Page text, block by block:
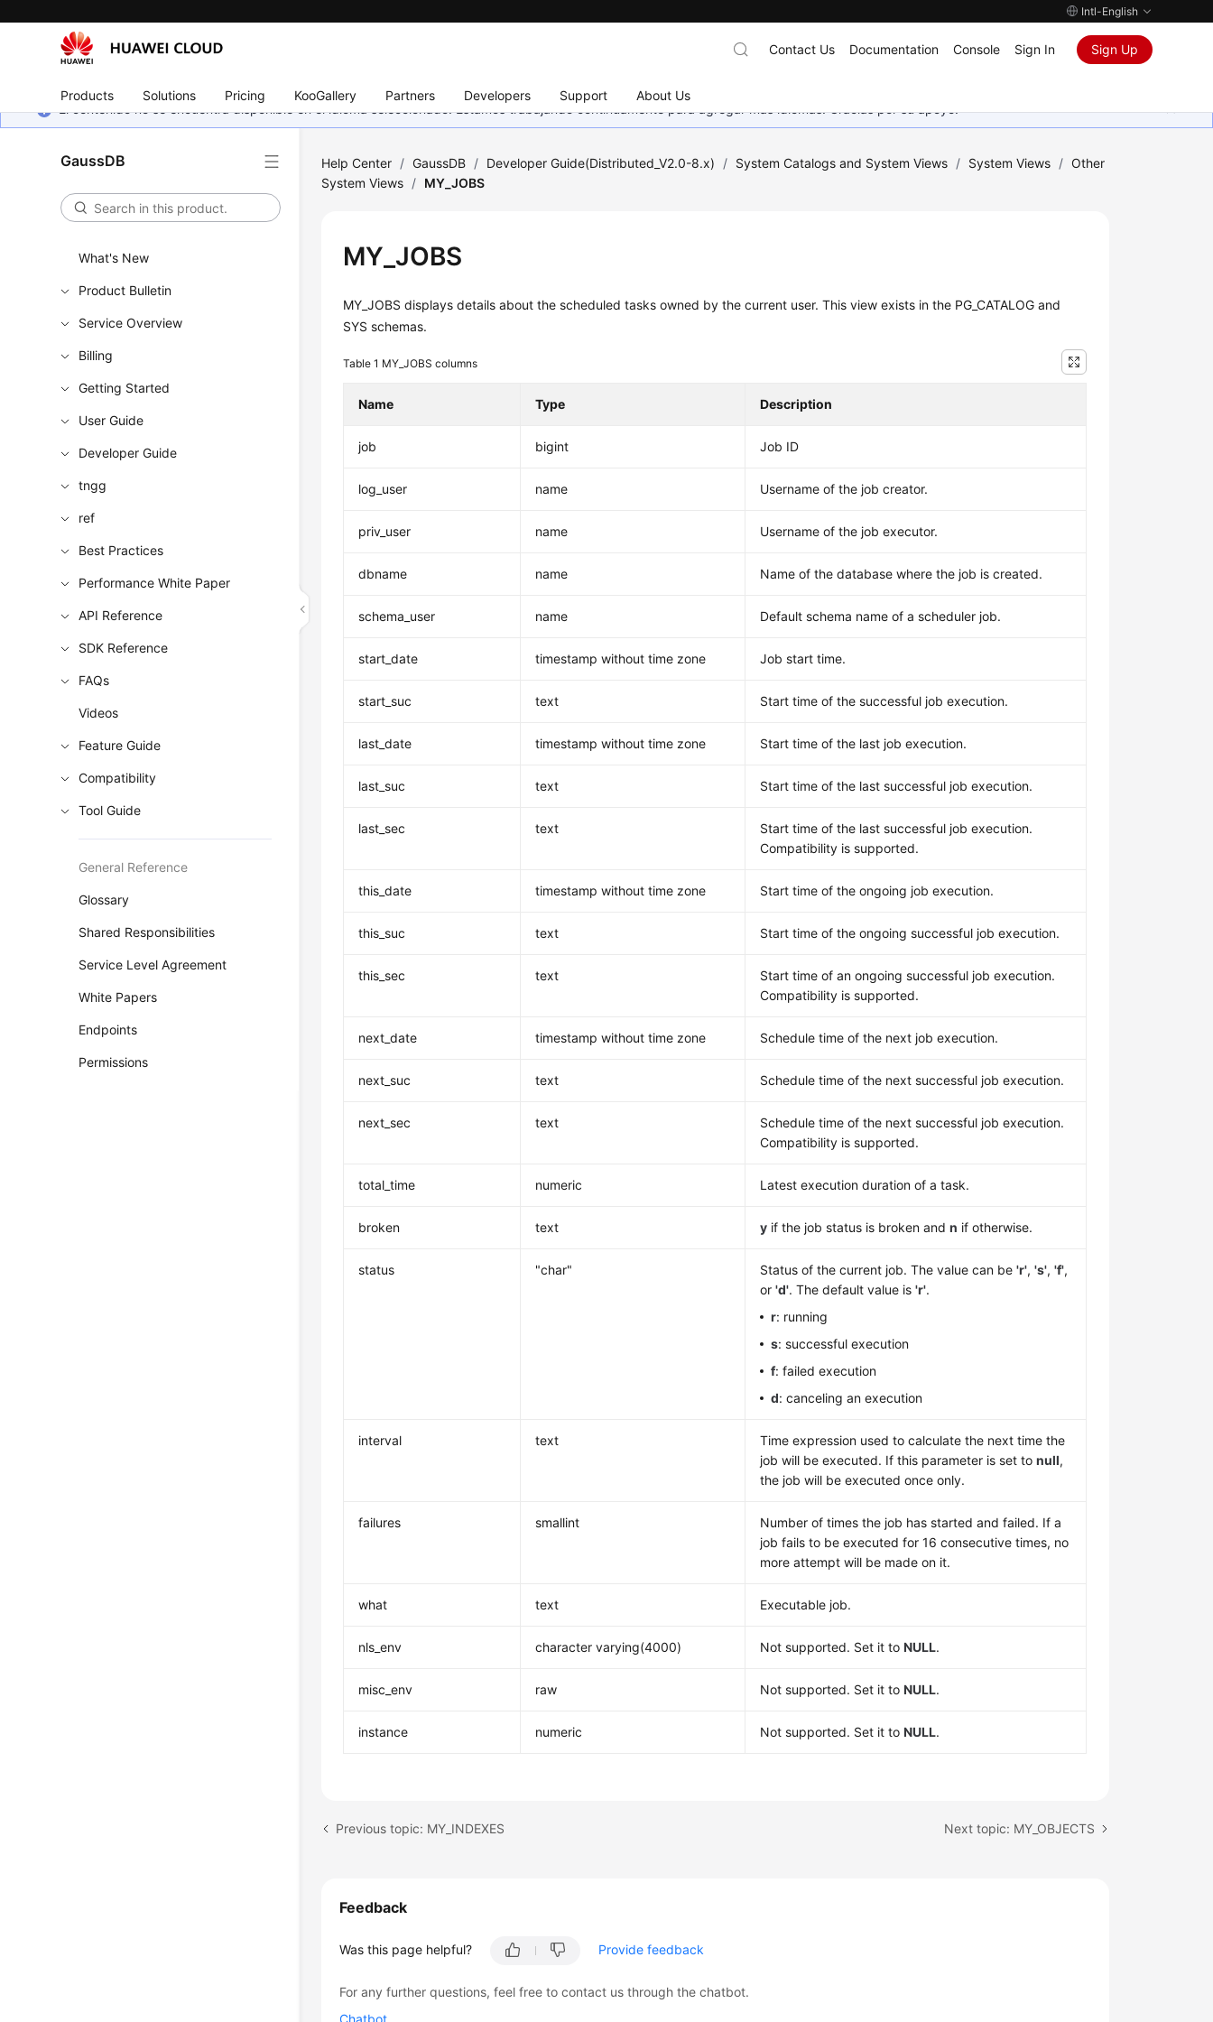
Intl-English
Products Solutions Pricing KooGallery Partners Developers Support About Us
Contact Us Documentation Console Sign In Sign Up
El contenido no se encuentra disponible en el idioma seleccionado. Estamos trabajando continuamente para agregar más idiomas. Gracias por su apoyo.
GaussDB
What's New
Product Bulletin
Service Overview
Billing
Getting Started
User Guide
Developer Guide
tngg
ref
Best Practices
Performance White Paper
API Reference
SDK Reference
FAQs
Videos
Feature Guide
Compatibility
Tool Guide
General Reference
Glossary
Shared Responsibilities
Service Level Agreement
White Papers
Endpoints
Permissions
Help Center / GaussDB / Developer Guide(Distributed_V2.0-8.x) / System Catalogs and System Views / System Views / Other
System Views / MY_JOBS
MY_JOBS
MY_JOBS displays details about the scheduled tasks owned by the current user. This view exists in the PG_CATALOG and
SYS schemas.
Table 1 MY_JOBS columns
Name Type Description
job bigint Job ID
log_user name Username of the job creator.
priv_user name Username of the job executor.
dbname name Name of the database where the job is created.
schema_user name Default schema name of a scheduler job.
start_date timestamp without time zone Job start time.
start_suc text Start time of the successful job execution.
last_date timestamp without time zone Start time of the last job execution.
last_suc text Start time of the last successful job execution.
last_sec text
Start time of the last successful job execution.
Compatibility is supported.
this_date timestamp without time zone Start time of the ongoing job execution.
this_suc text Start time of the ongoing successful job execution.
this_sec text
Start time of an ongoing successful job execution.
Compatibility is supported.
next_date timestamp without time zone Schedule time of the next job execution.
next_suc text Schedule time of the next successful job execution.
next_sec text
Schedule time of the next successful job execution.
Compatibility is supported.
total_time numeric Latest execution duration of a task.
broken text y if the job status is broken andn if otherwise.
status "char" Status of the current job. The value can be'r','s','f',
or'd'. The default value is'r'.
r: running
s: successful execution
f: failed execution
d: canceling an execution
interval text
Time expression used to calculate the next time the
job will be executed. If this parameter is set tonull,
the job will be executed once only.
failures smallint
Number of times the job has started and failed. If a
job fails to be executed for 16 consecutive times, no
more attempt will be made on it.
what text Executable job.
nls_env character varying(4000) Not supported. Set it toNULL.
misc_env raw Not supported. Set it toNULL.
instance numeric Not supported. Set it toNULL.
Previous topic: MY_INDEXES Next topic: MY_OBJECTS
Feedback
Was this page helpful? Provide feedback
For any further questions, feel free to contact us through the chatbot.
Chatbot